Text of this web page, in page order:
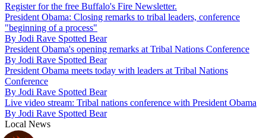
Register for the free Buffalo's Fire Newsletter.
President Obama: Closing remarks to tribal leaders, conference
"beginning of a process"
By Jodi Rave Spotted Bear
President Obama's opening remarks at Tribal Nations Conference
By Jodi Rave Spotted Bear
President Obama meets today with leaders at Tribal Nations
Conference
By Jodi Rave Spotted Bear
Live video stream: Tribal nations conference with President Obama
By Jodi Rave Spotted Bear
Local News